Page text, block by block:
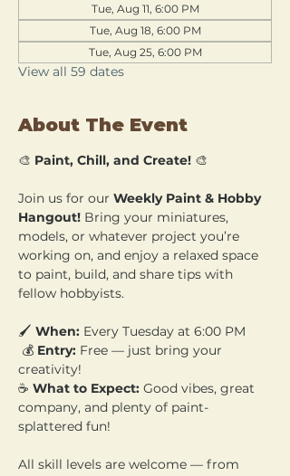
Tue, Aug 11, 6:00 PM
Tue, Aug 18, 6:00 PM
Tue, Aug 25, 6:00 PM
View all 59 dates
About The Event
🎨 Paint, Chill, and Create! 🎨
Join us for our Weekly Paint & Hobby
Hangout! Bring your miniatures,
models, or whatever project you’re
working on, and enjoy a relaxed space
to paint, build, and share tips with
fellow hobbyists.
🖌️ When: Every Tuesday at 6:00 PM
💰 Entry: Free — just bring your
creativity!
☕ What to Expect: Good vibes, great
company, and plenty of paint-
splattered fun!
All skill levels are welcome — from